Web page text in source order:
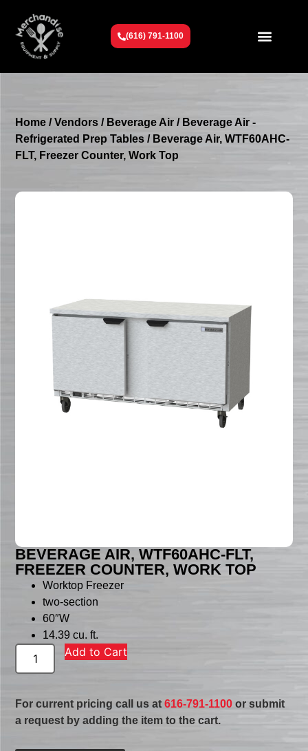
(616) 791-1100
Home /Vendors / Beverage Air / Beverage Air -
Refrigerated Prep Tables / Beverage Air, WTF60AHC-
FLT, Freezer Counter, Work Top
BEVERAGE AIR, WTF60AHC-FLT,
FREEZER COUNTER, WORK TOP
Worktop Freezer
two-section
60″W
14.39 cu. ft.
Add to Cart
For current pricing call us at616-791-1100 or submit
a request by adding the item to the cart.